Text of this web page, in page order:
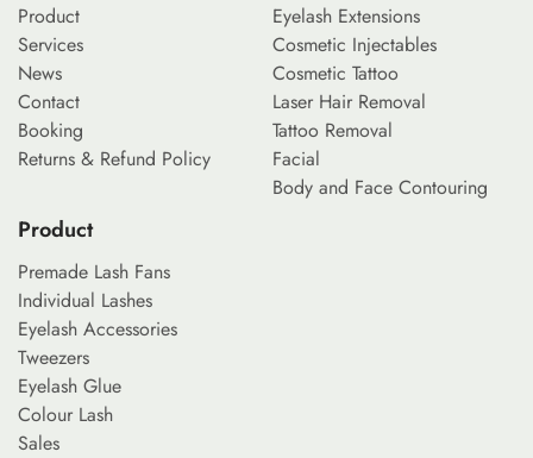
Product
Services
News
Contact
Booking
Returns & Refund Policy
Eyelash Extensions
Cosmetic Injectables
Cosmetic Tattoo
Laser Hair Removal
Tattoo Removal
Facial
Body and Face Contouring
Product
Premade Lash Fans
Individual Lashes
Eyelash Accessories
Tweezers
Eyelash Glue
Colour Lash
Sales